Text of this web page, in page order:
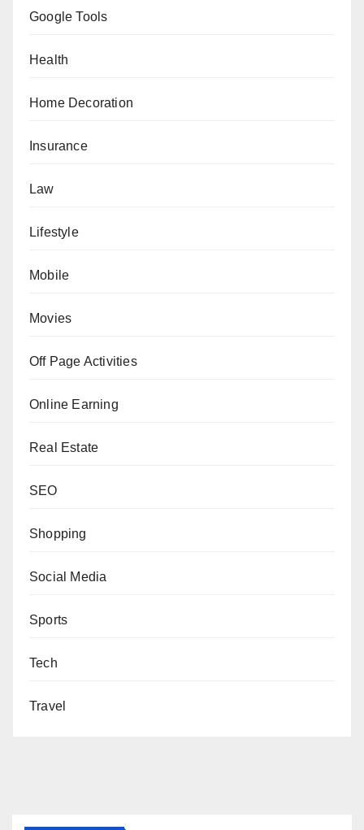
Google Tools
Health
Home Decoration
Insurance
Law
Lifestyle
Mobile
Movies
Off Page Activities
Online Earning
Real Estate
SEO
Shopping
Social Media
Sports
Tech
Travel